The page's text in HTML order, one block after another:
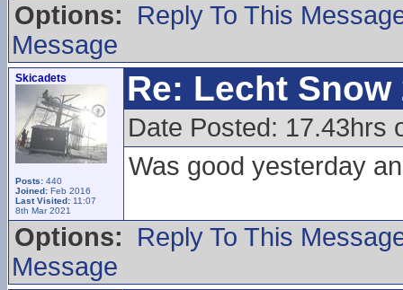
Options:
Reply To This
Message
Skicadets
Posts: 440
Joined: Feb 2016
Last Visited: 11:07
8th Mar 2021
Re: Lecht Snow
Date Posted: 17.43hrs
Was good yesterday
Options:
Reply To This
Message